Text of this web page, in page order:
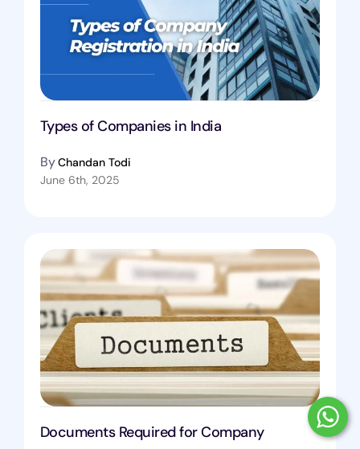
Types of Companies in India
ByChandan Todi
June 6th, 2025
Documents Required for Company